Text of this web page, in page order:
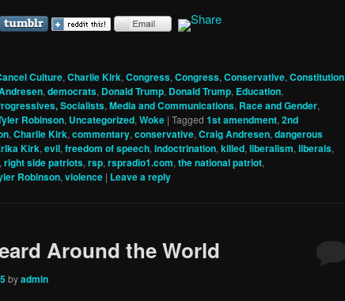
Culture, Charlie Kirk, Congress, Congress, Conservative, Constitution
, democrats, Donald Trump, Donald Trump, Education,
Socialists, Media and Communications, Race and Gender,
Robinson, Uncategorized, Woke | Tagged 1st amendment, 2nd
, Charlie Kirk, commentary, conservative, Craig Andresen, dangerous
Kirk, evil, freedom of speech, indoctrination, killed, liberalism, liberals,
, right side patriots, rsp, rspradio1.com, the national patriot,
Robinson, violence | Leave a reply
Around the World
byadmin